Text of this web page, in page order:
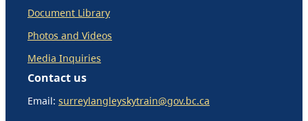
Document Library
Photos and Videos
Media Inquiries
Contact us
Email: surreylangleyskytrain@gov.bc.ca